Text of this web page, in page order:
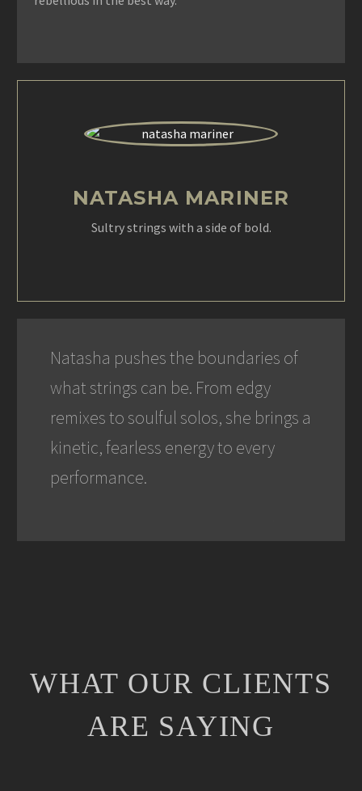
NATASHA MARINER
Sultry strings with a side of bold.
Natasha pushes the boundaries of
what strings can be. From edgy
remixes to soulful solos, she brings a
kinetic, fearless energy to every
performance.
WHAT OUR CLIENTS
ARE SAYING